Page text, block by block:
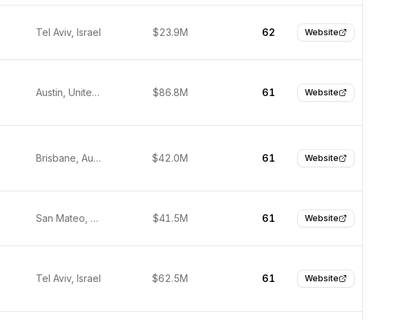
Tel Aviv, Israel $23.9M 62 Website
Austin, United States $86.8M 61 Website
Brisbane, Australia $42.0M 61 Website
San Mateo, United States $41.5M 61 Website
Tel Aviv, Israel $62.5M 61 Website